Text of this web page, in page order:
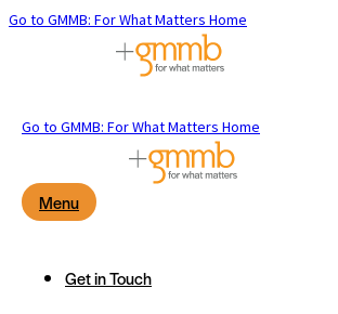
Go to GMMB: For What Matters Home
Go to GMMB: For What Matters Home
Menu
Get in Touch